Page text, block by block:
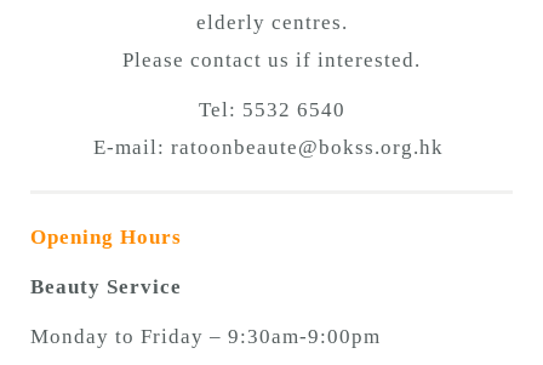
elderly centres.
Please contact us if interested.
Tel: 5532 6540
E-mail: ratoonbeaute@bokss.org.hk
Opening Hours
Beauty Service
Monday to Friday – 9:30am-9:00pm